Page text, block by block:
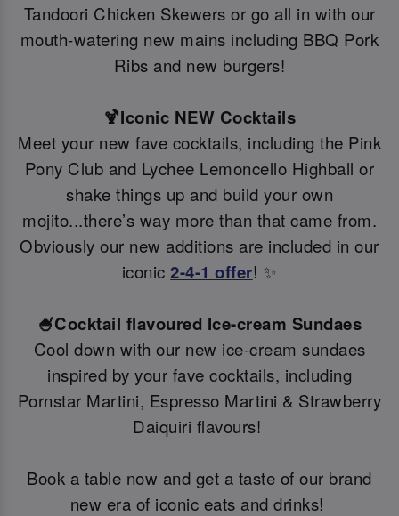
Tandoori Chicken Skewers or go all in with our
mouth-watering new mains including BBQ Pork
Ribs and new burgers!
🍹Iconic NEW Cocktails
Meet your new fave cocktails, including the Pink
Pony Club and Lychee Lemoncello Highball or
shake things up and build your own
mojito...there’s way more than that came from.
Obviously our new additions are included in our
iconic2-4-1 offer! ✨
🍧Cocktail flavoured Ice-cream Sundaes
Cool down with our new ice-cream sundaes
inspired by your fave cocktails, including
Pornstar Martini, Espresso Martini & Strawberry
Daiquiri flavours!
Book a table now and get a taste of our brand
new era of iconic eats and drinks!